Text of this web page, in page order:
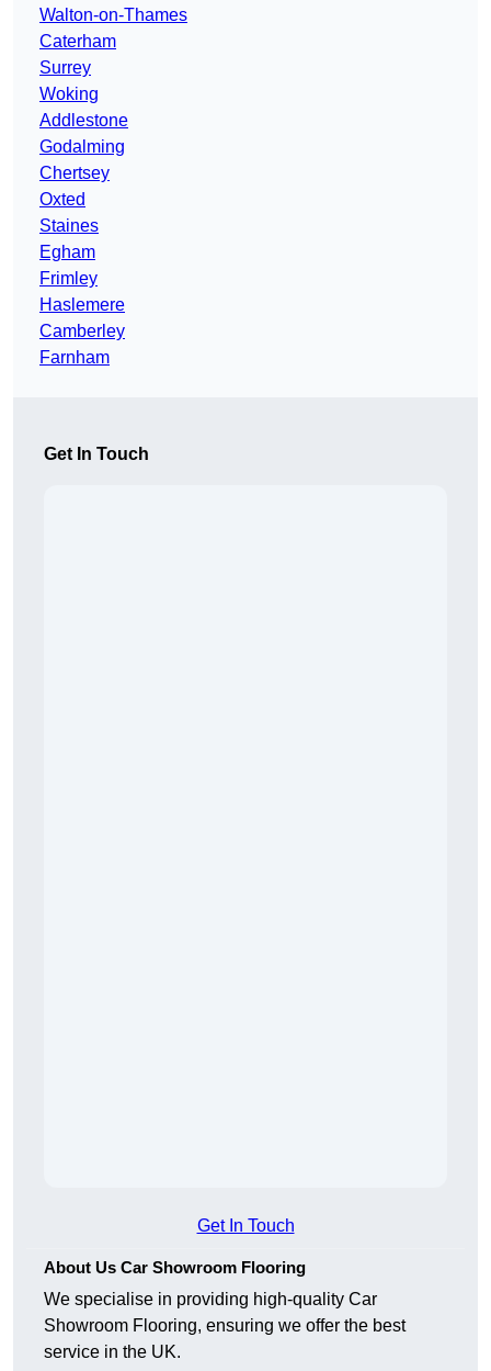
Walton-on-Thames
Caterham
Surrey
Woking
Addlestone
Godalming
Chertsey
Oxted
Staines
Egham
Frimley
Haslemere
Camberley
Farnham
Get In Touch
Get In Touch
About Us Car Showroom Flooring
We specialise in providing high-quality Car
Showroom Flooring, ensuring we offer the best
service in the UK.